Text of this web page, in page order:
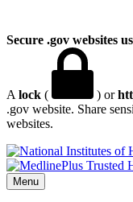
Secure .gov websites
A lock ( ) or
.gov website. Share
websites.
Menu